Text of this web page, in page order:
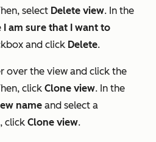
select Delete view. In the
I am sure that I want to
and click Delete.
over the view and click the
click Clone view. In the
name and select a
click Clone view.